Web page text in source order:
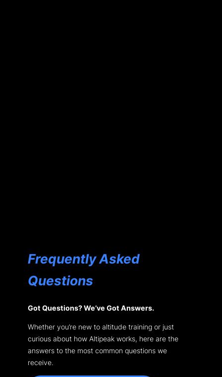
Frequently Asked
Questions
Got Questions? We’ve Got Answers.
Whether you’re new to altitude training or just
curious about how Altipeak works, here are the
answers to the most common questions we
receive.